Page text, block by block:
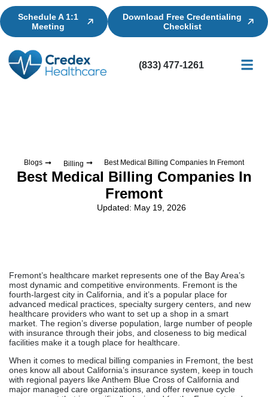
Schedule A 1:1
Meeting
Download Free Credentialing
Checklist
(833) 477-1261
Blogs Billing Best Medical Billing Companies In Fremont
Best Medical Billing Companies In
Fremont
Updated: May 19, 2026